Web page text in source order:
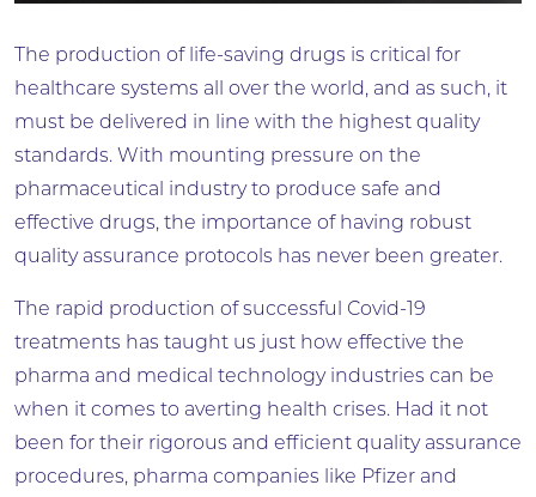
The production of life-saving drugs is critical for
healthcare systems all over the world, and as such, it
must be delivered in line with the highest quality
standards. With mounting pressure on the
pharmaceutical industry to produce safe and
effective drugs, the importance of having robust
quality assurance protocols has never been greater.
The rapid production of successful Covid-19
treatments has taught us just how effective the
pharma and medical technology industries can be
when it comes to averting health crises. Had it not
been for their rigorous and efficient quality assurance
procedures, pharma companies like Pfizer and